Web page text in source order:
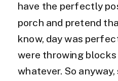
have the perfectly
porch and pretend
know, day was
were throwing
whatever. So